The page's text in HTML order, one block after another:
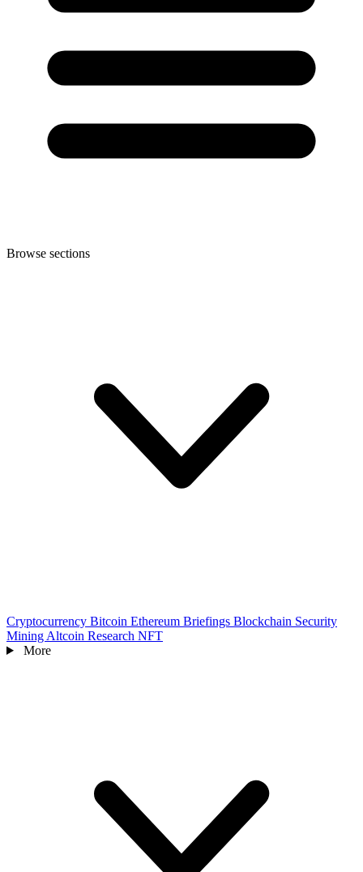
Browse sections
Cryptocurrency Bitcoin Ethereum Briefings Blockchain Security
Mining Altcoin Research NFT
More